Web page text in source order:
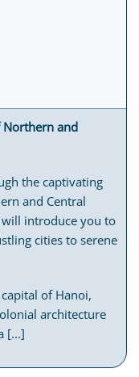
Northern and
the captivating
and Central
introduce you to
cities to serene
of Hanoi,
architecture
[...]